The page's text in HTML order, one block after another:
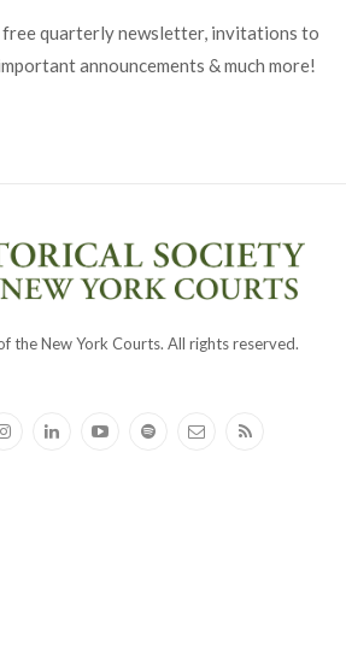
free quarterly newsletter, invitations to
announcements & much more!
the New York Courts. All rights reserved.